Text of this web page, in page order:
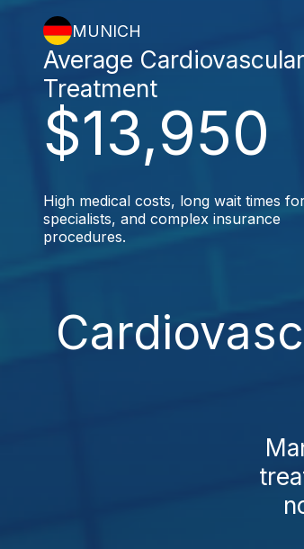
MUNICH
$13,950
Average
Treatment
High medical costs, long wait times
specialists, and complex insurance
procedures.